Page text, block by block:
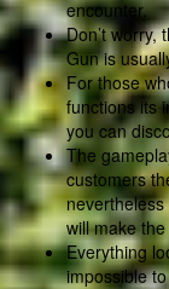
encounter.
Don’t worry,
Gun is
For those
functions its
you can
The
customers
will make
Everything
impossible